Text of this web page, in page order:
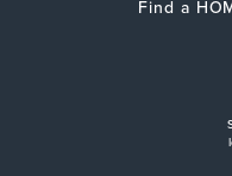
Find a